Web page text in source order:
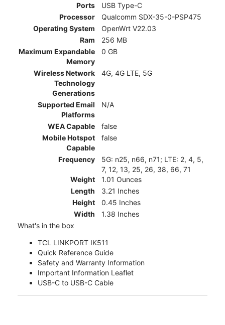
Ports
USB Type-C
Processor
Qualcomm SDX-35-0-PSP475
Operating System
OpenWrt V22.03
Ram
256 MB
Maximum Expandable
Memory
0 GB
Wireless Network
Technology
Generations
4G, 4G LTE, 5G
Supported Email
Platforms
N/A
WEA Capable
false
Mobile Hotspot
Capable
false
Frequency
5G: n25, n66, n71; LTE: 2, 4, 5,
7, 12, 13, 25, 26, 38, 66, 71
Weight
1.01 Ounces
Length
3.21 Inches
Height
0.45 Inches
Width
1.38 Inches
What's in the box
TCL LINKPORT IK511
Quick Reference Guide
Safety and Warranty Information
Important Information Leaflet
USB-C to USB-C Cable